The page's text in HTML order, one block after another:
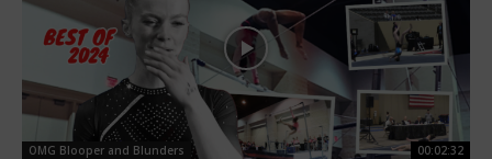
OMG Blooper and Blunders 00:02:32